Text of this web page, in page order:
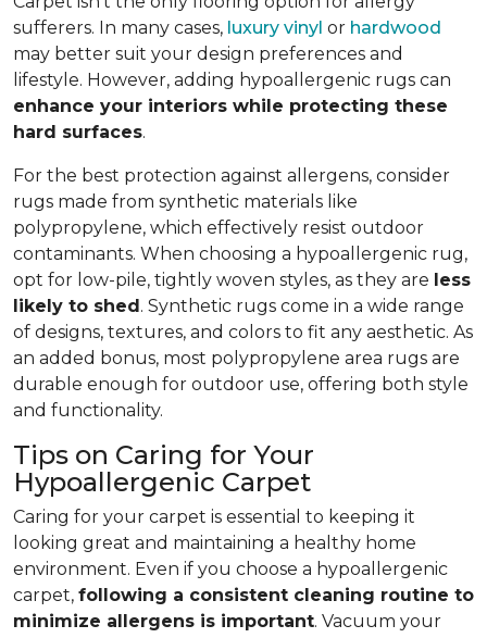
sufferers. In many cases, luxury vinyl or hardwood
may better suit your design preferences and
lifestyle. However, adding hypoallergenic rugs can
enhance your interiors while protecting these
hard surfaces.
For the best protection against allergens, consider
rugs made from synthetic materials like
polypropylene, which effectively resist outdoor
contaminants. When choosing a hypoallergenic rug,
opt for low-pile, tightly woven styles, as they are less
likely to shed . Synthetic rugs come in a wide range
of designs, textures, and colors to fit any aesthetic. As
an added bonus, most polypropylene area rugs are
durable enough for outdoor use, offering both style
and functionality.
Tips on Caring for Your
Hypoallergenic Carpet
Caring for your carpet is essential to keeping it
looking great and maintaining a healthy home
environment. Even if you choose a hypoallergenic
carpet, following a consistent cleaning routine to
minimize allergens is important. Vacuum your